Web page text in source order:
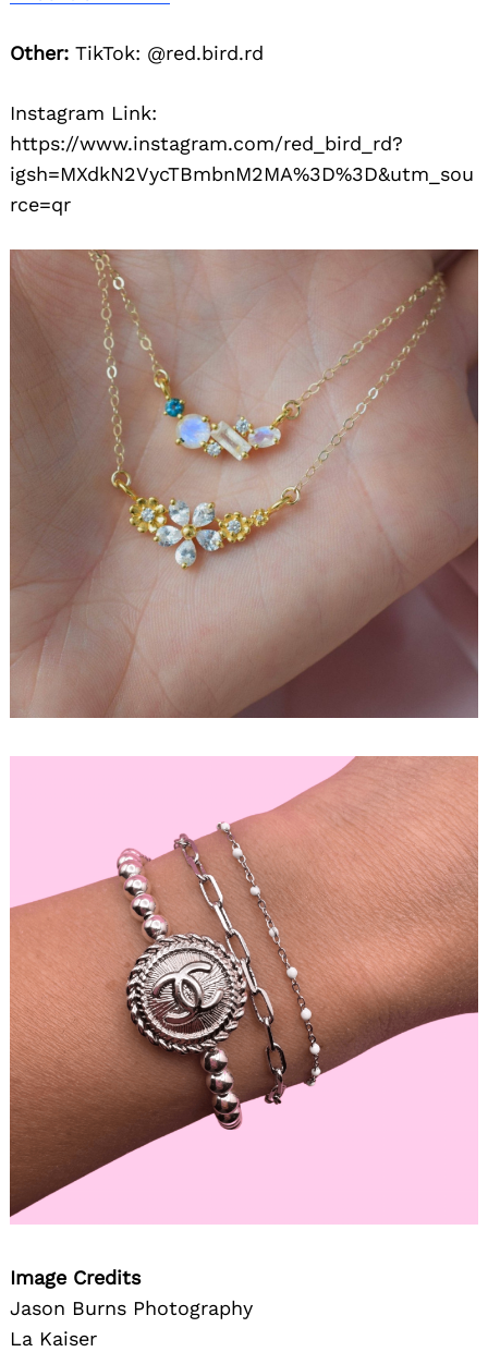
Other: TikTok: @red.bird.rd
Instagram Link:
https://www.instagram.com/red_bird_rd?
igsh=MXdkN2VycTBmbnM2MA%3D%3D&utm_sou
rce=qr
Image Credits
Jason Burns Photography
La Kaiser